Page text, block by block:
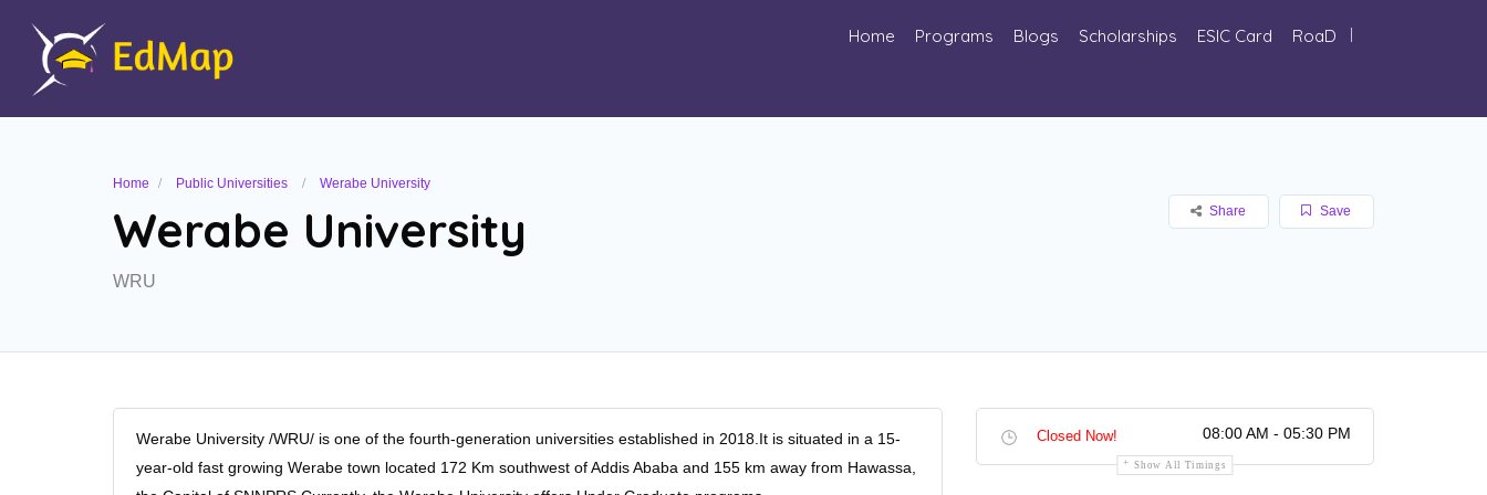
Home Programs Blogs Scholarships ESIC Card RoaD
Home Public Universities Werabe University
Werabe University
WRU
Save
Share
Werabe University /WRU/ is one of the fourth-generation universities established in 2018.It is situated in a 15-
year-old fast growing Werabe town located 172 Km southwest of Addis Ababa and 155 km away from Hawassa,
Closed Now! 08:00 AM - 05:30 PM
Show All Timings